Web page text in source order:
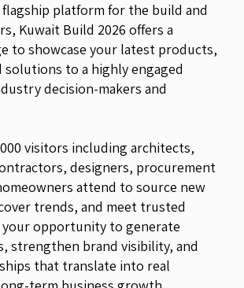
platform for the build and
Kuwait Build 2026 offers a
to showcase your latest products,
solutions to a highly engaged
decision-makers and
visitors including architects,
designers, procurement
attend to source new
trends, and meet trusted
your opportunity to generate
strengthen brand visibility, and
that translate into real